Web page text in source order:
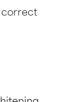
correct